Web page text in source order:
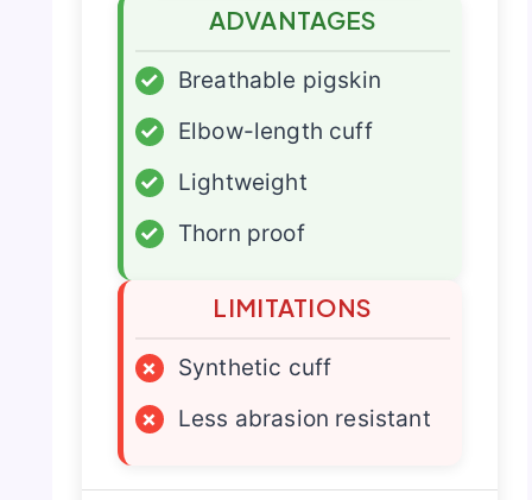
ADVANTAGES
✓
Breathable pigskin
✓
Elbow-length cuff
✓
Lightweight
✓
Thorn proof
LIMITATIONS
×
Synthetic cuff
×
Less abrasion resistant